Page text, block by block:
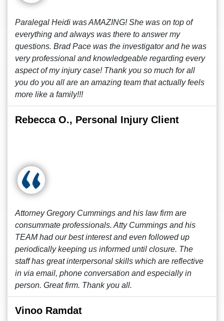
Paralegal Heidi was AMAZING! She was on top of
everything and always was there to answer my
questions. Brad Pace was the investigator and he was
very professional and knowledgeable regarding every
aspect of my injury case! Thank you so much for all
you do you all are an amazing team that actually feels
more like a family!!!
Rebecca O., Personal Injury Client
Attorney Gregory Cummings and his law firm are
consummate professionals. Atty Cummings and his
TEAM had our best interest and even followed up
periodically keeping us informed until closure. The
staff has great interpersonal skills which are reflective
in via email, phone conversation and especially in
person. Great firm. Thank you all.
Vinoo Ramdat